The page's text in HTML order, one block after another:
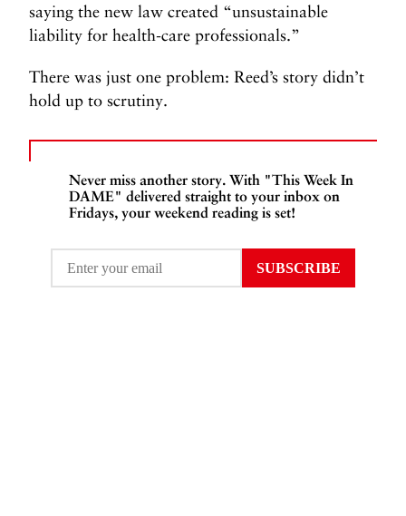
saying the new law created “unsustainable
liability for health-care professionals.”
There was just one problem: Reed’s story didn’t
hold up to scrutiny.
Never miss another story. With "This Week In
DAME" delivered straight to your inbox on
Fridays, your weekend reading is set!